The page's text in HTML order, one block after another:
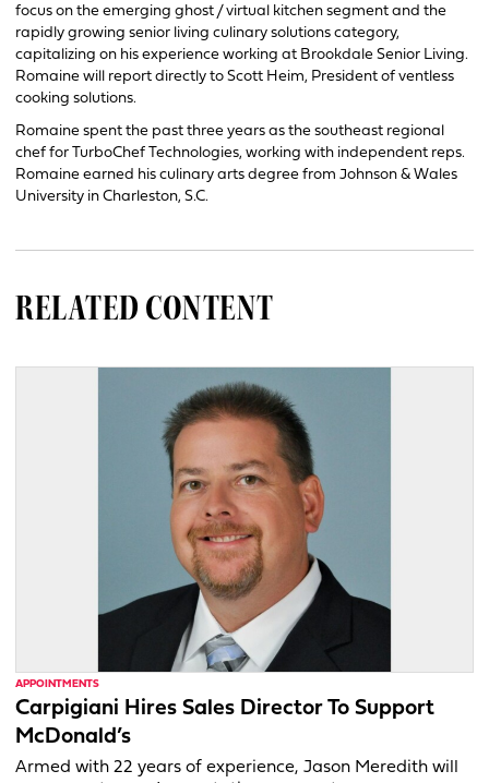
focus on the emerging ghost / virtual kitchen segment and the
rapidly growing senior living culinary solutions category,
capitalizing on his experience working at Brookdale Senior Living.
Romaine will report directly to Scott Heim, President of ventless
cooking solutions.
Romaine spent the past three years as the southeast regional
chef for TurboChef Technologies, working with independent reps.
Romaine earned his culinary arts degree from Johnson & Wales
University in Charleston, S.C.
RELATED CONTENT
APPOINTMENTS
Carpigiani Hires Sales Director To Support
McDonald’s
Armed with 22 years of experience, Jason Meredith will